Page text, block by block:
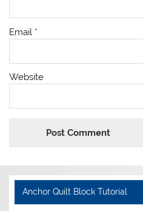
Email *
Website
Anchor Quilt Block Tutorial